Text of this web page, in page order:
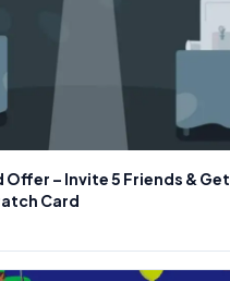
Offer – Invite 5 Friends & Get
Card